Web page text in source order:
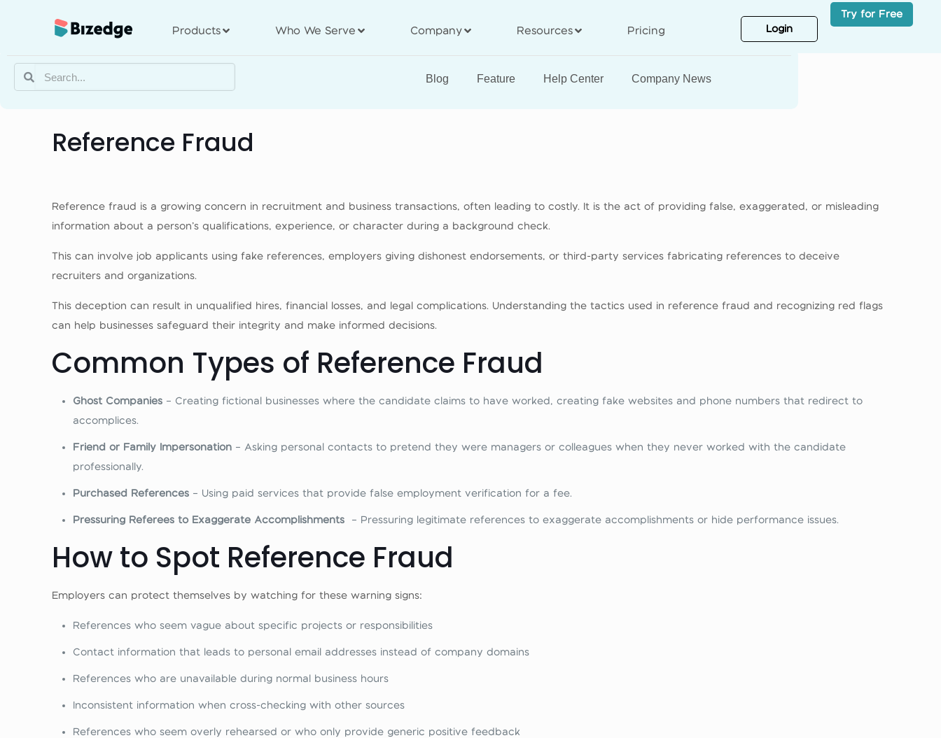
Blog Feature Help Center Company News
Products Who We Serve Company Resources Pricing Login
Try for Free
Reference Fraud
Reference fraud is a growing concern in recruitment and business transactions, often leading to costly. It is the act of providing false, exaggerated, or misleading
information about a person’s qualifications, experience, or character during a background check.
This can involve job applicants using fake references, employers giving dishonest endorsements, or third-party services fabricating references to deceive
recruiters and organizations.
This deception can result in unqualified hires, financial losses, and legal complications. Understanding the tactics used in reference fraud and recognizing red flags
can help businesses safeguard their integrity and make informed decisions.
Common Types of Reference Fraud
Ghost Companies – Creating fictional businesses where the candidate claims to have worked, creating fake websites and phone numbers that redirect to
accomplices.
Friend or Family Impersonation – Asking personal contacts to pretend they were managers or colleagues when they never worked with the candidate
professionally.
Purchased References – Using paid services that provide false employment verification for a fee.
Pressuring Referees to Exaggerate Accomplishments – Pressuring legitimate references to exaggerate accomplishments or hide performance issues.
How to Spot Reference Fraud
Employers can protect themselves by watching for these warning signs:
References who seem vague about specific projects or responsibilities
Contact information that leads to personal email addresses instead of company domains
References who are unavailable during normal business hours
Inconsistent information when cross-checking with other sources
References who seem overly rehearsed or who only provide generic positive feedback